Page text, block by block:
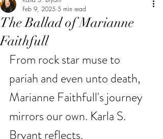
The Ballad of Marianne
Faithfull
Feb 9, 2025 5 min read
From rock star muse to
pariah and even unto death,
Marianne Faithfull's journey
mirrors our own. Karla S.
Bryant reflects.